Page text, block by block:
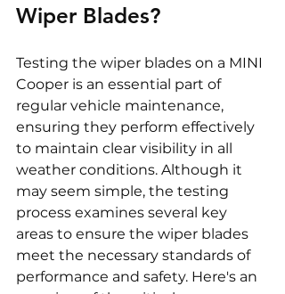
Wiper Blades?
Testing the wiper blades on a MINI
Cooper is an essential part of
regular vehicle maintenance,
ensuring they perform effectively
to maintain clear visibility in all
weather conditions. Although it
may seem simple, the testing
process examines several key
areas to ensure the wiper blades
meet the necessary standards of
performance and safety. Here's an